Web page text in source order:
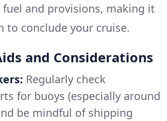
and provisions, making it
to conclude your cruise.
and Considerations
Regularly check
for buoys (especially around
be mindful of shipping